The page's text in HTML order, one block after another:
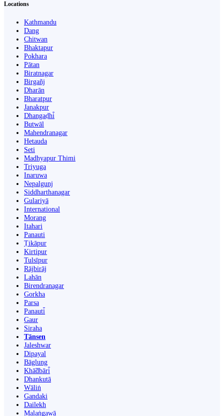
Locations
Kathmandu
Dang
Chitwan
Bhaktapur
Pokhara
Pātan
Biratnagar
Birgañj
Dharān
Bharatpur
Janakpur
Dhangaḍhi̇̄
Butwāl
Mahendranagar
Hetauda
Seti
Madhyapur Thimi
Triyuga
Inaruwa
Nepalgunj
Siddharthanagar
Gulariyā
International
Morang
Itahari
Panauti
Ṭikāpur
Kirtipur
Tulsīpur
Rājbirāj
Lahān
Birendranagar
Gorkha
Parsa
Panauti̇̄
Gaur
Siraha
Tānsen
Jaleshwar
Dipayal
Bāglung
Khā̃dbāri̇̄
Dhankutā
Wāliṅ
Gandaki
Dailekh
Malaṅgawā